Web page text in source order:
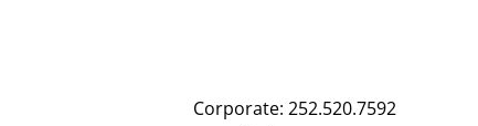
Corporate: 252.520.7592